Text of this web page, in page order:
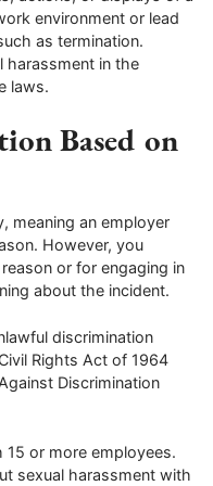
environment or lead
as termination.
harassment in the
laws.
Based on
meaning an employer
However, you
or for engaging in
about the incident.
discrimination
Rights Act of 1964
Discrimination
or more employees.
sexual harassment with